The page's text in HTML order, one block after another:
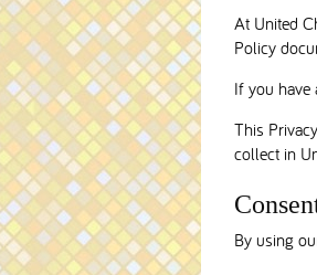
At United
Policy
If you
This
collect in
By using